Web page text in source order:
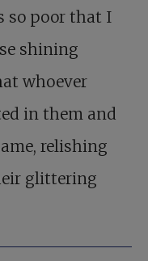
so poor that I
shining
whoever
in them and
relishing
glittering